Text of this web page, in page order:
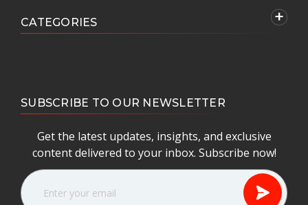
CATEGORIES
SUBSCRIBE TO OUR NEWSLETTER
Get the latest updates, insights, and exclusive
content delivered to your inbox. Subscribe now!
E
m